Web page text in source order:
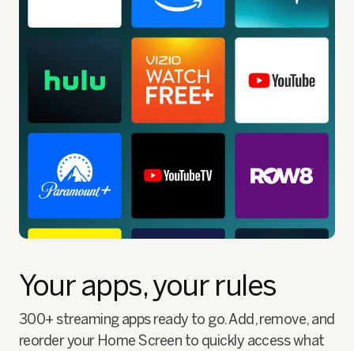
Your apps, your rules
300+ streaming apps ready to go. Add, remove, and
reorder your Home Screen to quickly access what